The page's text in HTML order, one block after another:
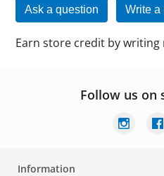
Ask a question Write a
Earn store credit by writing
Follow us on
Information